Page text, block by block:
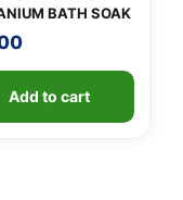
BATH SOAK
Add to cart